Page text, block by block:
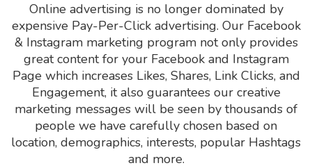
Online advertising is no longer dominated by
expensive Pay-Per-Click advertising. Our Facebook
& Instagram marketing program not only provides
great content for your Facebook and Instagram
Page which increases Likes, Shares, Link Clicks, and
Engagement, it also guarantees our creative
marketing messages will be seen by thousands of
people we have carefully chosen based on
location, demographics, interests, popular Hashtags
and more.